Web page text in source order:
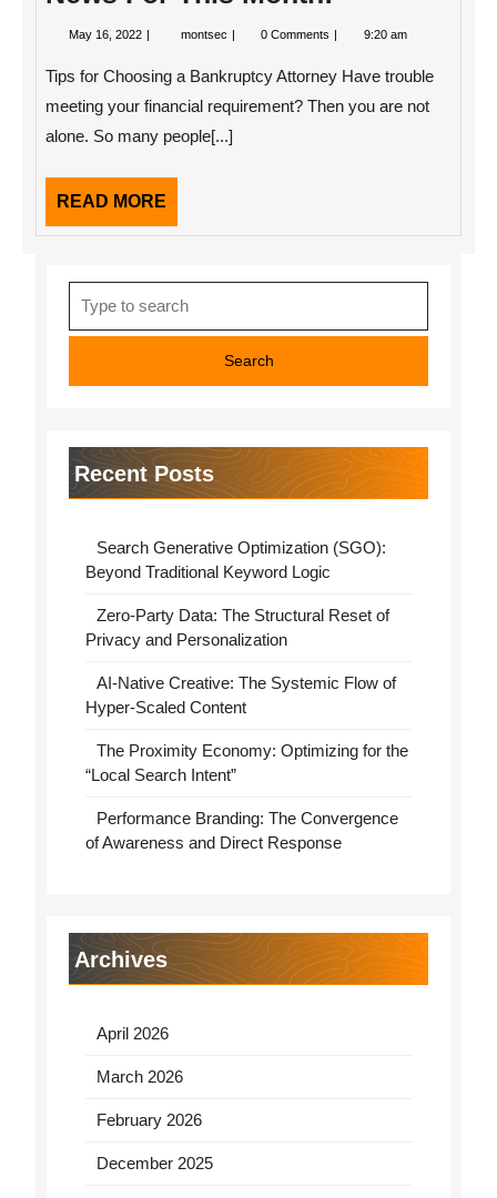
May 16, 2022 May
montsec News
Month:
0 Comments 9:20 am
Tips for Choosing a Bankruptcy Attorney Have trouble
meeting your financial requirement? Then you are not
alone. So many people[...]
READ MORE
MORE
for:
Recent Posts
Search Generative Optimization (SGO):
Beyond Traditional Keyword Logic
Zero-Party Data: The Structural Reset of
Privacy and Personalization
AI-Native Creative: The Systemic Flow of
Hyper-Scaled Content
The Proximity Economy: Optimizing for the
“Local Search Intent”
Performance Branding: The Convergence
of Awareness and Direct Response
Archives
April 2026
March 2026
February 2026
December 2025